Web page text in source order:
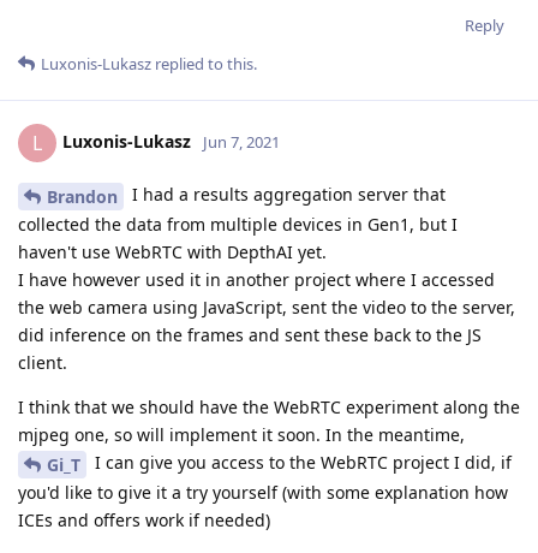
Reply
Luxonis-Lukasz replied to this.
L Luxonis-Lukasz Jun 7, 2021
Brandon
I had a results aggregation server that
collected the data from multiple devices in Gen1, but I
haven't use WebRTC with DepthAI yet.
I have however used it in another project where I accessed
the web camera using JavaScript, sent the video to the server,
did inference on the frames and sent these back to the JS
client.
I think that we should have the WebRTC experiment along the
mjpeg one, so will implement it soon. In the meantime,
Gi_T
I can give you access to the WebRTC project I did, if
you'd like to give it a try yourself (with some explanation how
ICEs and offers work if needed)